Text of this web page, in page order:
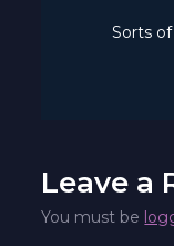
Sorts
Leave a
You must be